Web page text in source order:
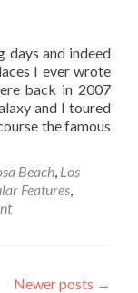
days and indeed
I ever wrote
back in 2007
and I toured
the famous
Beach Los
Features
Newer posts →